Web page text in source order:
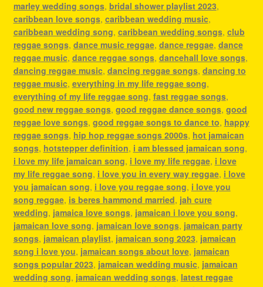
marley wedding songs, bridal shower playlist 2023,
caribbean love songs, caribbean wedding music,
caribbean wedding song, caribbean wedding songs, club
reggae songs, dance music reggae, dance reggae, dance
reggae music, dance reggae songs, dancehall love songs,
dancing reggae music, dancing reggae songs, dancing to
reggae music, everything in my life reggae song,
everything of my life reggae song, fast reggae songs,
good new reggae songs, good reggae dance songs, good
reggae love songs, good reggae songs to dance to, happy
reggae songs, hip hop reggae songs 2000s, hot jamaican
songs, hotstepper definition, i am blessed jamaican song,
i love my life jamaican song, i love my life reggae, i love
my life reggae song, i love you in every way reggae, i love
you jamaican song, i love you reggae song, i love you
song reggae, is beres hammond married, jah cure
wedding, jamaica love songs, jamaican i love you song,
jamaican love song, jamaican love songs, jamaican party
songs, jamaican playlist, jamaican song 2023, jamaican
song i love you, jamaican songs about love, jamaican
songs popular 2023, jamaican wedding music, jamaican
wedding song, jamaican wedding songs, latest reggae